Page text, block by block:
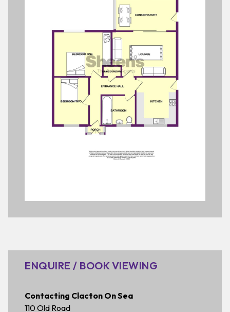
ENQUIRE / BOOK VIEWING
Contacting Clacton On Sea
110 Old Road